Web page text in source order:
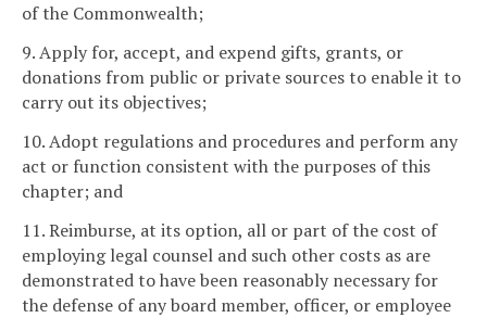
of the Commonwealth;
9. Apply for, accept, and expend gifts, grants, or
donations from public or private sources to enable it to
carry out its objectives;
10. Adopt regulations and procedures and perform any
act or function consistent with the purposes of this
chapter; and
11. Reimburse, at its option, all or part of the cost of
employing legal counsel and such other costs as are
demonstrated to have been reasonably necessary for
the defense of any board member, officer, or employee